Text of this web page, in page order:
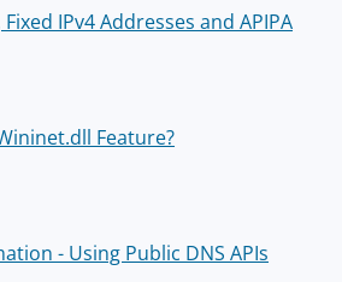
IPv4 Addresses and APIPA
Feature?
- Using Public DNS APIs